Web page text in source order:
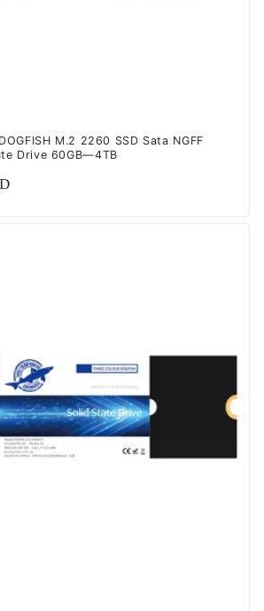
M.2 2260 SSD Sata NGFF
Drive 60GB—4TB